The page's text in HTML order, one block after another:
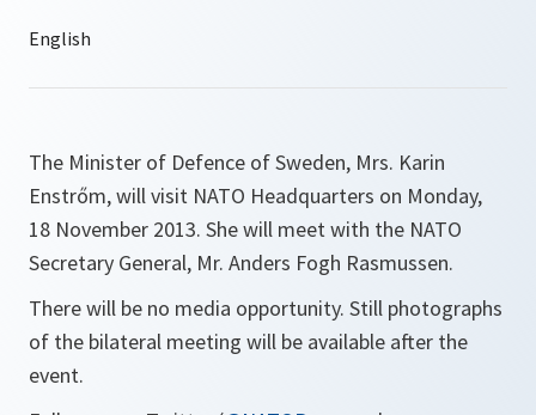
The Minister of Defence of Sweden, Mrs. Karin
Enstrőm, will visit NATO Headquarters on Monday,
18 November 2013. She will meet with the NATO
Secretary General, Mr. Anders Fogh Rasmussen.
There will be no media opportunity. Still photographs
of the bilateral meeting will be available after the
event.